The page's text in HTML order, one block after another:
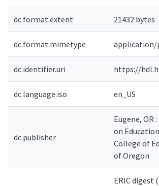
dc.format.extent 21432 bytes
dc.format.mimetype application/
dc.identifier.uri https://
dc.language.iso en_US
dc.publisher
Eugene, OR
on
College of
of Oregon
ERIC digest